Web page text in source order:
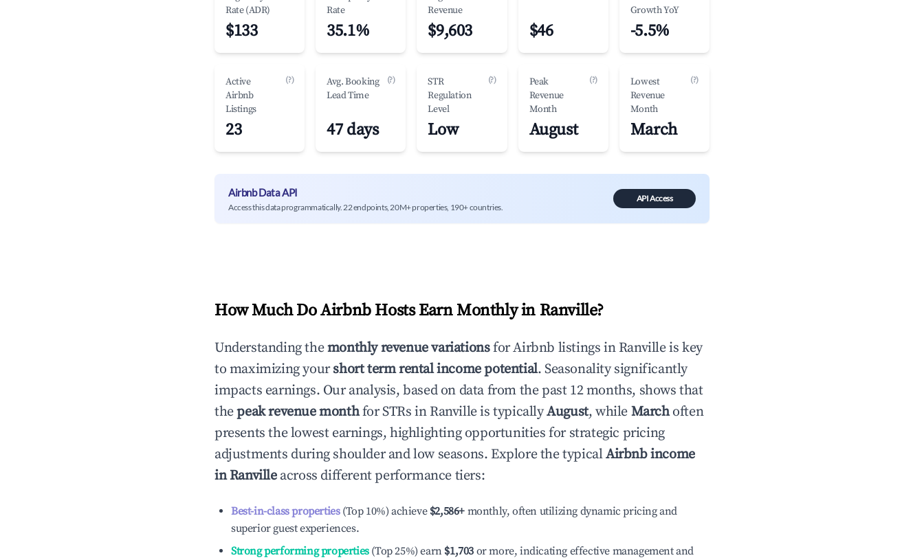
Rate (ADR)
$133
Rate
35.1%
Revenue
$9,603 $46
Growth YoY
-5.5%
Active
Airbnb
Listings
(?)
23
Avg. Booking
Lead Time
(?)
47 days
STR
Regulation
Level
(?)
Low
Peak
Revenue
Month
(?)
August
Lowest
Revenue
Month
(?)
March
Airbnb Data API
Access this data programmatically. 22 endpoints, 20M+ properties, 190+ countries.
API Access
How Much Do Airbnb Hosts Earn Monthly in Ranville?
Understanding themonthly revenue variationsfor Airbnb listings in Ranvilleis key
to maximizing yourshort term rental income potential. Seasonality significantly
impacts earnings. Our analysis, based on data from the past 12 months, shows that
thepeak revenue monthfor STRs in Ranvilleis typicallyAugust, while Marchoften
presents the lowest earnings, highlighting opportunities for strategic pricing
adjustments during shoulder and low seasons. Explore the typicalAirbnb income
inRanvilleacross different performance tiers:
Best-in-class properties(Top 10%) achieve $2,586+ monthly, often utilizing dynamic pricing and
superior guest experiences.
Strong performing properties(Top 25%) earn $1,703 or more, indicating effective management and